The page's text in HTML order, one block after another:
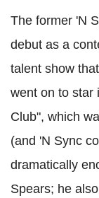
The former 'N
debut as a
talent show
went on to star
Club", which
(and 'N Sync
dramatically
Spears; he